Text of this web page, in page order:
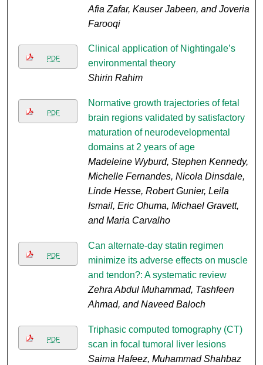
Afia Zafar, Kauser Jabeen, and Joveria
Farooqi
PDF
Clinical application of Nightingale’s
environmental theory
Shirin Rahim
PDF
Normative growth trajectories of fetal
brain regions validated by satisfactory
maturation of neurodevelopmental
domains at 2 years of age
Madeleine Wyburd, Stephen Kennedy,
Michelle Fernandes, Nicola Dinsdale,
Linde Hesse, Robert Gunier, Leila
Ismail, Eric Ohuma, Michael Gravett,
and Maria Carvalho
PDF
Can alternate-day statin regimen
minimize its adverse effects on muscle
and tendon?: A systematic review
Zehra Abdul Muhammad, Tashfeen
Ahmad, and Naveed Baloch
PDF
Triphasic computed tomography (CT)
scan in focal tumoral liver lesions
Saima Hafeez, Muhammad Shahbaz